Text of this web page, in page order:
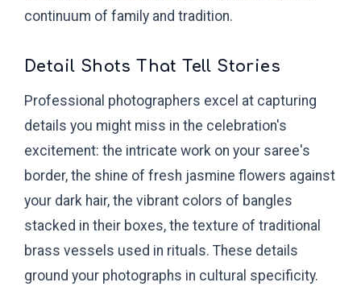
continuum of family and tradition.
Detail Shots That Tell Stories
Professional photographers excel at capturing
details you might miss in the celebration's
excitement: the intricate work on your saree's
border, the shine of fresh jasmine flowers against
your dark hair, the vibrant colors of bangles
stacked in their boxes, the texture of traditional
brass vessels used in rituals. These details
ground your photographs in cultural specificity.